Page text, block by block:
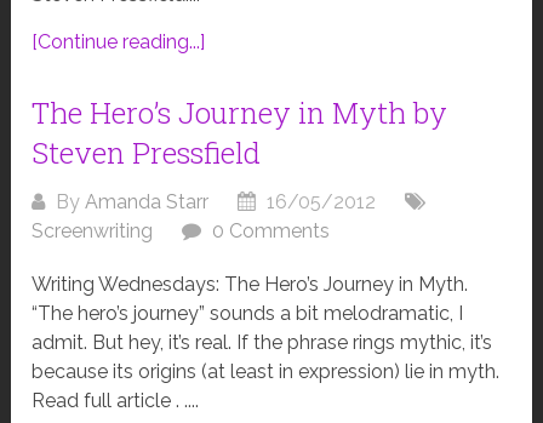
[Continue reading...]
The Hero’s Journey in Myth by
Steven Pressfield
ByAmanda Starr
16/05/2012
Screenwriting
0 Comments
Writing Wednesdays: The Hero’s Journey in Myth.
“The hero’s journey” sounds a bit melodramatic, I
admit. But hey, it’s real. If the phrase rings mythic, it’s
because its origins (at least in expression) lie in myth.
Read full article . ....